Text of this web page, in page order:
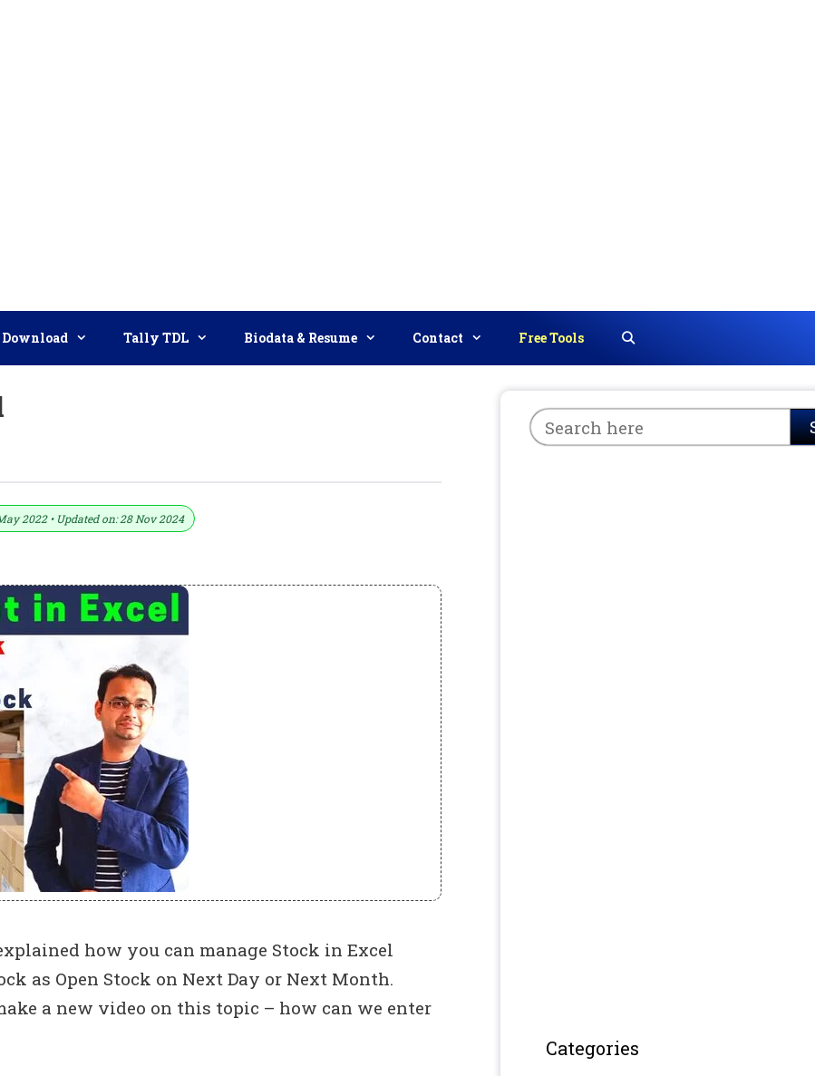
Download Tally TDL Biodata & Resume Contact Free Tools
2022 • Updated on: 28 Nov 2024
how you can manage Stock in Excel
as Open Stock on Next Day or Next Month.
a new video on this topic – how can we enter
Categories